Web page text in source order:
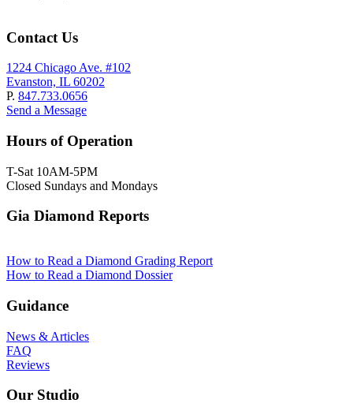
Contact Us
1224 Chicago Ave. #102
Evanston, IL 60202
P. 847.733.0656
Send a Message
Hours of Operation
T-Sat 10AM-5PM
Closed Sundays and Mondays
Gia Diamond Reports
How to Read a Diamond Grading Report
How to Read a Diamond Dossier
Guidance
News & Articles
FAQ
Reviews
Our Studio